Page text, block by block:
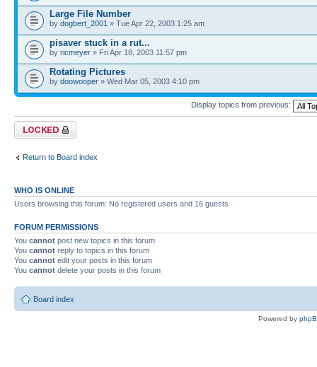
Large File Number
by dogbert_2001 » Tue Apr 22, 2003 1:25 am
pisaver stuck in a rut...
by ricmeyer » Fri Apr 18, 2003 11:57 pm
Rotating Pictures
by doowooper » Wed Mar 05, 2003 4:10 pm
Display topics from previous:
Forum locked
Return to Board index
WHO IS ONLINE
Users browsing this forum: No registered users and 16 guests
FORUM PERMISSIONS
You cannot post new topics in this forum
You cannot reply to topics in this forum
You cannot edit your posts in this forum
You cannot delete your posts in this forum
Board index
Powered by